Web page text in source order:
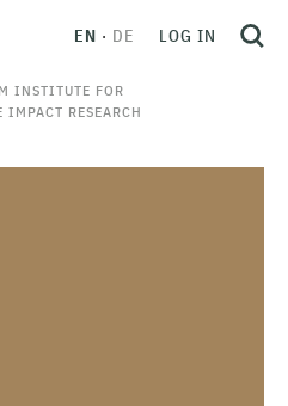
INSTITUTE FOR
IMPACT RESEARCH
EN DE LOG IN